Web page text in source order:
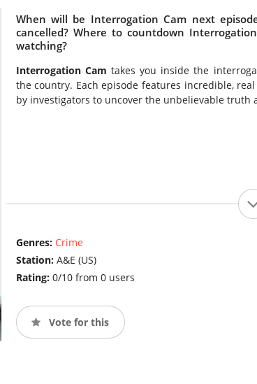
When will be Interrogation Cam next
cancelled? Where to countdown
watching?
Interrogation Cam takes you inside the
the country. Each episode features incredible,
by investigators to uncover the unbelievable truth
Genres: Crime
Station: A&E (US)
Rating: 0/10 from 0 users
Vote for this